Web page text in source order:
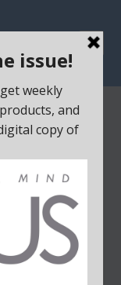
ABOUT
|All,
of God |0